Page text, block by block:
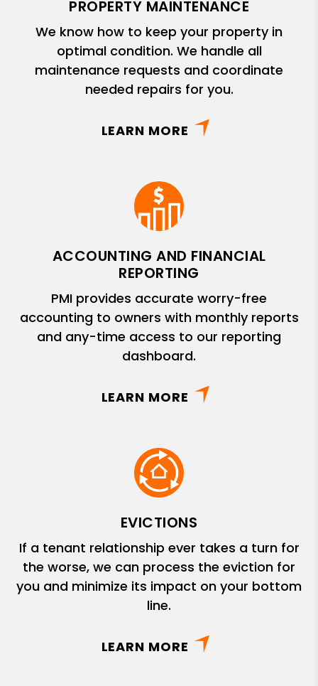
PROPERTY MAINTENANCE
We know how to keep your property in
optimal condition. We handle all
maintenance requests and coordinate
needed repairs for you.
LEARN MORE
ACCOUNTING AND FINANCIAL
REPORTING
PMI provides accurate worry-free
accounting to owners with monthly reports
and any-time access to our reporting
dashboard.
LEARN MORE
EVICTIONS
If a tenant relationship ever takes a turn for
the worse, we can process the eviction for
you and minimize its impact on your bottom
line.
LEARN MORE